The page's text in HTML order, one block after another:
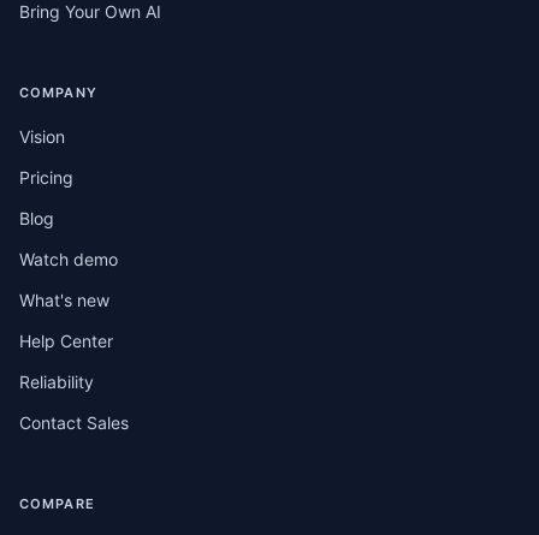
Bring Your Own AI
COMPANY
Vision
Pricing
Blog
Watch demo
What's new
Help Center
Reliability
Contact Sales
COMPARE